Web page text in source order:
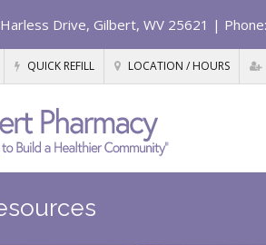
Drive, Gilbert, WV 25621 |
QUICK REFILL LOCATION / HOURS